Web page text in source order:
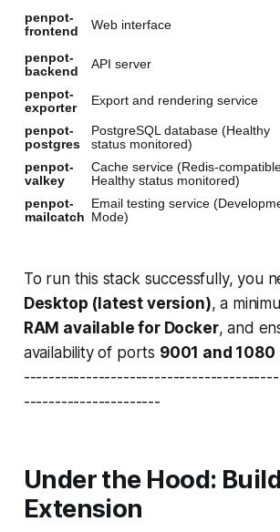
penpot-
frontend
Web interface
penpot-
backend
API server
penpot-
exporter
Export and rendering service
penpot-
postgres
PostgreSQL database (Healthy
status monitored)
penpot-
valkey
Cache service (Redis-
Healthy status monitored)
penpot-
mailcatch
Email testing service
Mode)
To run this stack successfully, you
Desktop (latest version), a
RAM available for Docker, and
availability of ports 9001 and 1080
----------------------
Under the Hood:
Extension